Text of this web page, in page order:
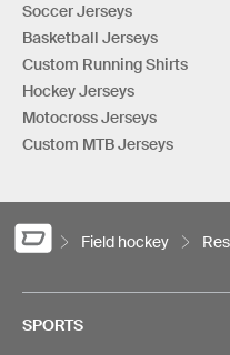
Soccer Jerseys
Basketball Jerseys
Custom Running Shirts
Hockey Jerseys
Motocross Jerseys
Custom MTB Jerseys
Field hockey
SPORTS